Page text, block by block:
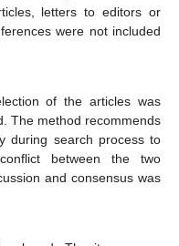
letters to editors or
were not included
of the articles was
The method recommends
during search process to
between the two
and consensus was